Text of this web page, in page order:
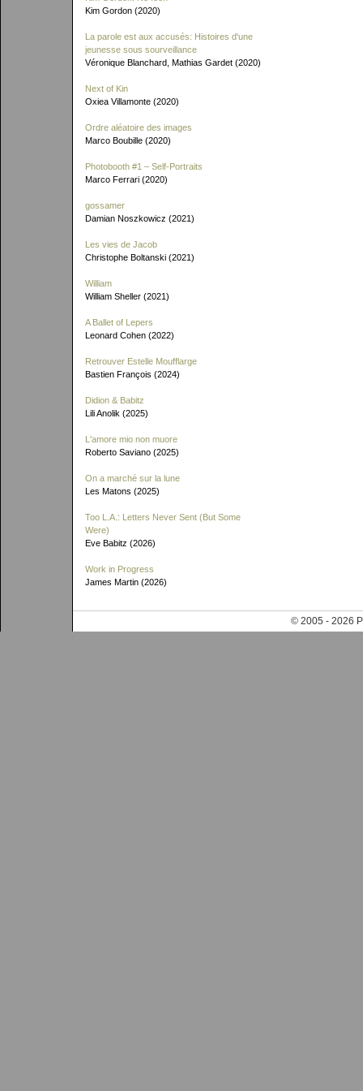
Kim Gordon (2020)
La parole est aux accusés: Histoires d'une
jeunesse sous sourveillance
Véronique Blanchard, Mathias Gardet (2020)
Next of Kin
Oxiea Villamonte (2020)
Ordre aléatoire des images
Marco Boubille (2020)
Photobooth #1 – Self-Portraits
Marco Ferrari (2020)
gossamer
Damian Noszkowicz (2021)
Les vies de Jacob
Christophe Boltanski (2021)
William
William Sheller (2021)
A Ballet of Lepers
Leonard Cohen (2022)
Retrouver Estelle Moufflarge
Bastien François (2024)
Didion & Babitz
Lili Anolik (2025)
L'amore mio non muore
Roberto Saviano (2025)
On a marché sur la lune
Les Matons (2025)
Too L.A.: Letters Never Sent (But Some
Were)
Eve Babitz (2026)
Work in Progress
James Martin (2026)
© 2005 - 2026